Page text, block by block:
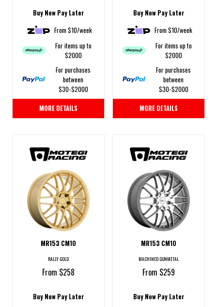
Buy Now Pay Later
From $10/week
For items up to
$2000
For purchases
between
$30-$2000
MORE DETAILS
Buy Now Pay Later
From $10/week
For items up to
$2000
For purchases
between
$30-$2000
MORE DETAILS
MR153 CM10
RALLY GOLD
From $258
Buy Now Pay Later
MR153 CM10
MACHINED GUNMETAL
From $259
Buy Now Pay Later